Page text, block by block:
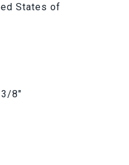
States of
3/8"